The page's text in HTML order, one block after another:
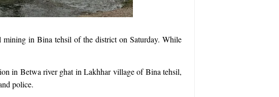
in Bina tehsil of the district on Saturday. While
in Betwa river ghat in Lakhhar village of Bina tehsil,
police.